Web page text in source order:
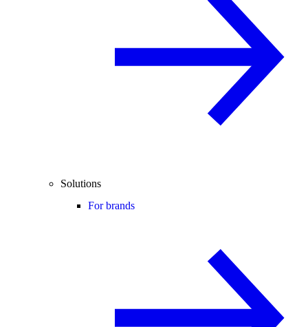
Solutions
For brands